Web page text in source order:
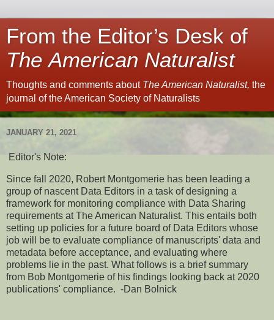
From the Editor’s Desk of
The American Naturalist
Thoughts and comments about The American Naturalist, the
journal of the American Society of Naturalists
JANUARY 21, 2021
Editor's Note:
Since fall 2020, Robert Montgomerie has been leading a
group of nascent Data Editors in a task of designing a
framework for monitoring compliance with Data Sharing
requirements at The American Naturalist. This entails both
setting up policies for a future board of Data Editors whose
job will be to evaluate compliance of manuscripts' data and
metadata before acceptance, and evaluating where
problems lie in the past. What follows is a brief summary
from Bob Montgomerie of his findings looking back at 2020
publications' compliance. -Dan Bolnick